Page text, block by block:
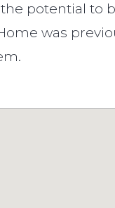
potential to
was